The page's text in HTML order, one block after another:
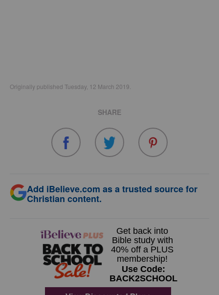
Originally published Tuesday, 12 March 2019.
SHARE
Add iBelieve.com as a trusted source for
Christian content.